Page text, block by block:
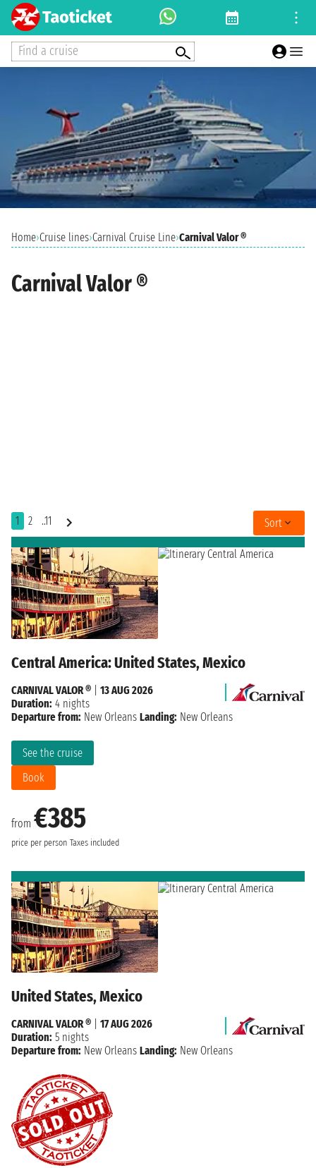
Find a cruise
Home›Cruise lines›Carnival Cruise Line›Carnival Valor ®
Carnival Valor ®
1 2 ..11 Sort
Central America: United States, Mexico
from €385
price per person Taxes included
See the cruise
Book
CARNIVAL VALOR ®
13 AUG 2026
Duration: 4 nights
Departure from: New Orleans Landing: New Orleans
United States, Mexico
CARNIVAL VALOR ®
17 AUG 2026
Duration: 5 nights
Departure from: New Orleans Landing: New Orleans